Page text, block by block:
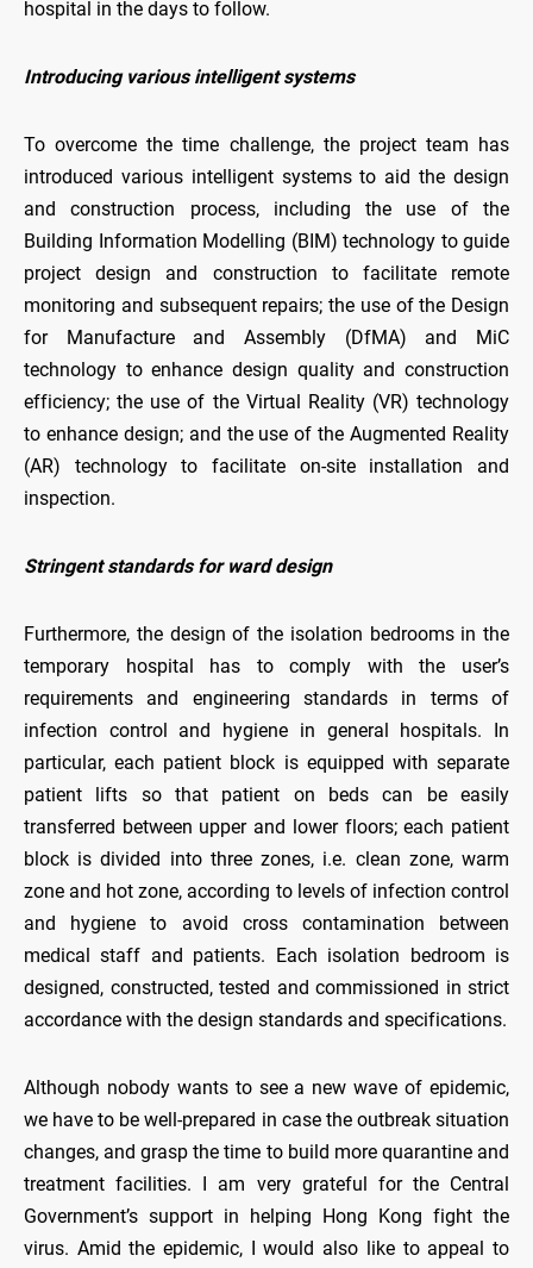
hospital in the days to follow.
Introducing various intelligent systems
To overcome the time challenge, the project team has
introduced various intelligent systems to aid the design
and construction process, including the use of the
Building Information Modelling (BIM) technology to guide
project design and construction to facilitate remote
monitoring and subsequent repairs; the use of the Design
for Manufacture and Assembly (DfMA) and MiC
technology to enhance design quality and construction
efficiency; the use of the Virtual Reality (VR) technology
to enhance design; and the use of the Augmented Reality
(AR) technology to facilitate on-site installation and
inspection.
Stringent standards for ward design
Furthermore, the design of the isolation bedrooms in the
temporary hospital has to comply with the user’s
requirements and engineering standards in terms of
infection control and hygiene in general hospitals. In
particular, each patient block is equipped with separate
patient lifts so that patient on beds can be easily
transferred between upper and lower floors; each patient
block is divided into three zones, i.e. clean zone, warm
zone and hot zone, according to levels of infection control
and hygiene to avoid cross contamination between
medical staff and patients. Each isolation bedroom is
designed, constructed, tested and commissioned in strict
accordance with the design standards and specifications.
Although nobody wants to see a new wave of epidemic,
we have to be well-prepared in case the outbreak situation
changes, and grasp the time to build more quarantine and
treatment facilities. I am very grateful for the Central
Government’s support in helping Hong Kong fight the
virus. Amid the epidemic, I would also like to appeal to